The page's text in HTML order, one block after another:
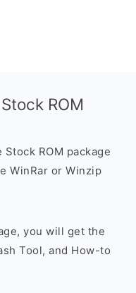
ROM
ROM package
WinRar or Winzip
you will get the
Tool, and How-to